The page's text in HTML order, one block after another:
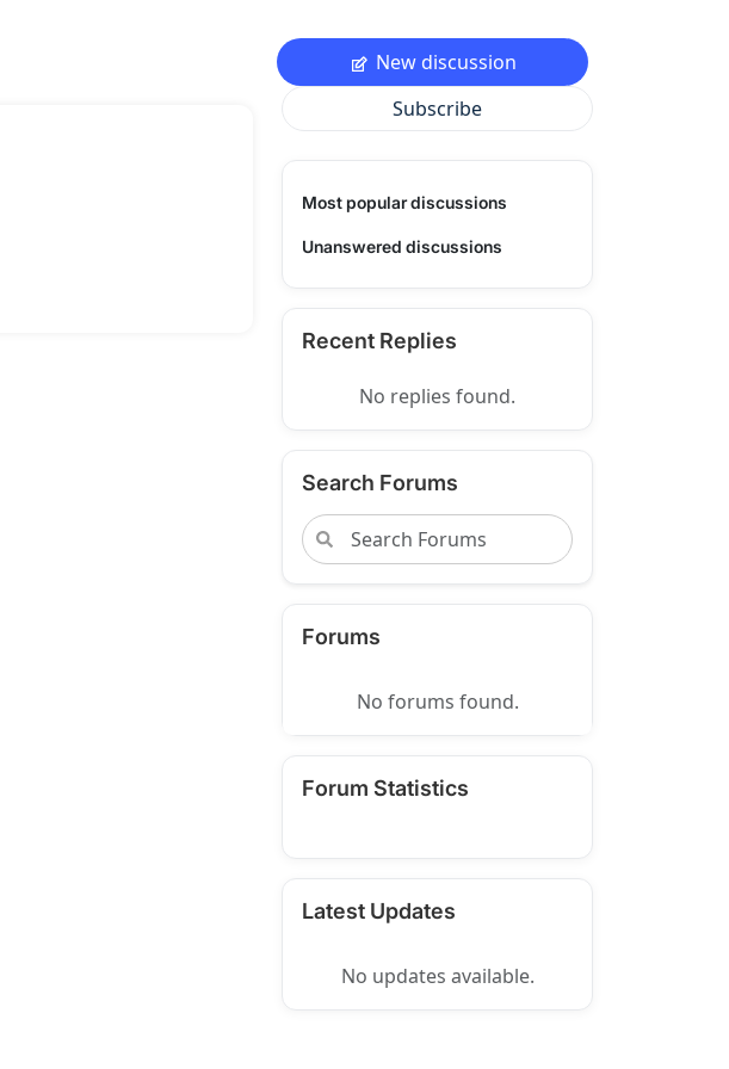
New discussion
Subscribe
Most popular discussions
Unanswered discussions
Recent Replies
No replies found.
Search Forums
Forums
No forums found.
Forum Statistics
Latest Updates
No updates available.